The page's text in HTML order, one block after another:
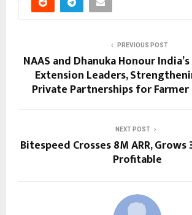
PREVIOUS POST
NAAS and Dhanuka Honour
Extension Leaders,
Private Partnerships for
NEXT POST
Bitespeed Crosses 8M ARR, Grows
Profitable